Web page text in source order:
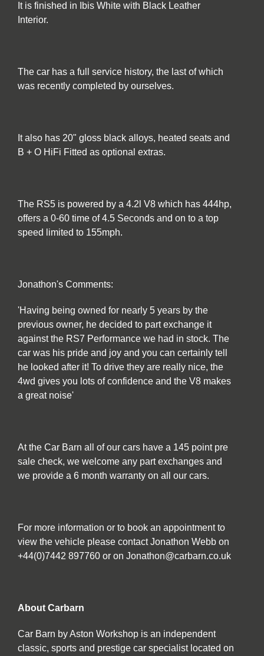
It is finished in Ibis White with Black Leather
Interior.
The car has a full service history, the last of which
was recently completed by ourselves.
It also has 20" gloss black alloys, heated seats and
B + O HiFi Fitted as optional extras.
The RS5 is powered by a 4.2l V8 which has 444hp,
offers a 0-60 time of 4.5 Seconds and on to a top
speed limited to 155mph.
Jonathon's Comments:
'Having being owned for nearly 5 years by the
previous owner, he decided to part exchange it
against the RS7 Performance we had in stock. The
car was his pride and joy and you can certainly tell
he looked after it! To drive they are really nice, the
4wd gives you lots of confidence and the V8 makes
a great noise'
At the Car Barn all of our cars have a 145 point pre
sale check, we welcome any part exchanges and
we provide a 6 month warranty on all our cars.
For more information or to book an appointment to
view the vehicle please contact Jonathon Webb on
+44(0)7442 897760 or on Jonathon@carbarn.co.uk
About Carbarn
Car Barn by Aston Workshop is an independent
classic, sports and prestige car specialist located on